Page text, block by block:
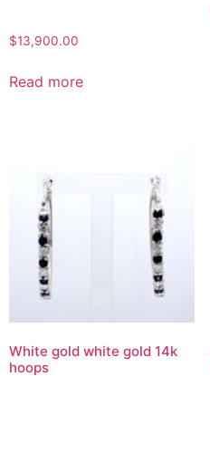
$13,900.00
Read more
White gold white gold 14k
hoops